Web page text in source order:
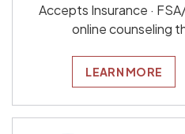
Accepts Insurance ·
online counseling
LEARN MORE